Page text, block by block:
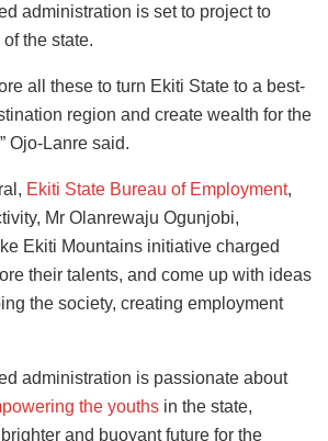
administration is set to project to
the state.
all these to turn Ekiti State to a best-
region and create wealth for the
Ojo-Lanre said.
Ekiti State Bureau of Employment,
Mr Olanrewaju Ogunjobi,
Ekiti Mountains initiative charged
their talents, and come up with ideas
the society, creating employment
administration is passionate about
the youths in the state,
and buoyant future for the